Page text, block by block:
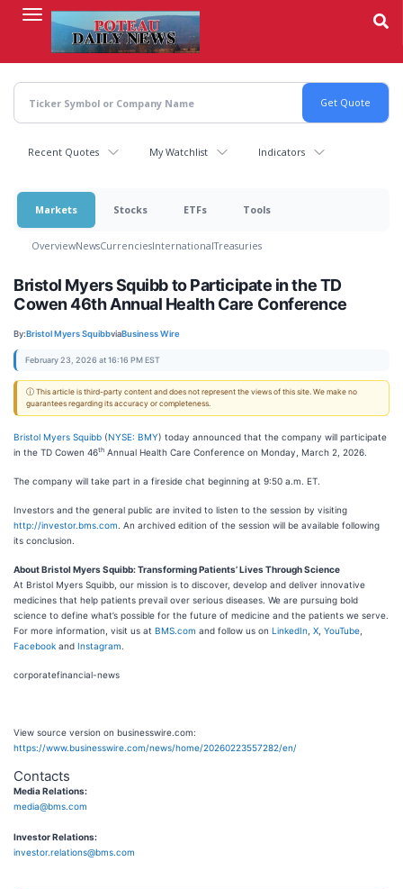
content
Recent Quotes My Watchlist Indicators
Markets Stocks ETFs Tools
OverviewNewsCurrenciesInternationalTreasuries
Bristol Myers Squibb to Participate in the TD
Cowen 46th Annual Health Care Conference
By:Bristol Myers SquibbviaBusiness Wire
February 23, 2026 at 16:16 PM EST
ⓘ This article is third-party content and does not represent the views of this site. We make no
guarantees regarding its accuracy or completeness.
Bristol Myers Squibb (NYSE: BMY) today announced that the company will participate
in the TD Cowen 46th Annual Health Care Conference on Monday, March 2, 2026.
The company will take part in a fireside chat beginning at 9:50 a.m. ET.
Investors and the general public are invited to listen to the session by visiting
http://investor.bms.com . An archived edition of the session will be available following
its conclusion.
About Bristol Myers Squibb: Transforming Patients’ Lives Through Science
At Bristol Myers Squibb, our mission is to discover, develop and deliver innovative
medicines that help patients prevail over serious diseases. We are pursuing bold
science to define what’s possible for the future of medicine and the patients we serve.
For more information, visit us at BMS.com and follow us on LinkedIn X YouTube
Facebook and Instagram
corporatefinancial-news
View source version on businesswire.com:
https://www.businesswire.com/news/home/20260223557282/en/
Contacts
Media Relations:
media@bms.com
Investor Relations:
investor.relations@bms.com